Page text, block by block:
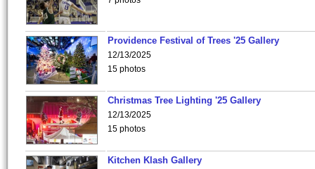
Providence Festival of Trees '25 Gallery
12/13/2025
15 photos
Christmas Tree Lighting '25 Gallery
12/13/2025
15 photos
Kitchen Klash Gallery